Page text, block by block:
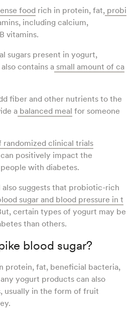
food rich in protein, fat, probi
including calcium,
vitamins.
sugars present in yogurt,
contains a small amount of ca
fiber and other nutrients to the
a balanced meal for someone
randomized clinical trials
positively impact the
with diabetes.
suggests that probiotic-rich
sugar and blood pressure in t
certain types of yogurt may be
than others.
blood sugar?
protein, fat, beneficial bacteria,
yogurt products can also
usually in the form of fruit